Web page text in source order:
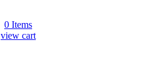
0 Items
view cart